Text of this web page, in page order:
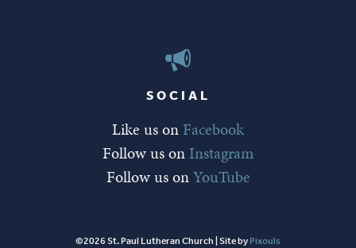
SOCIAL
Like us on Facebook
Follow us onInstagram
Follow us onYouTube
©2026 St. Paul Lutheran Church | Site byPixouls